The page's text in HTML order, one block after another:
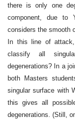
there is only one
component, due to
considers the smooth
In this line of
classify all
degenerations? In a
both Masters
singular surface with
this gives all
degenerations. (Still,